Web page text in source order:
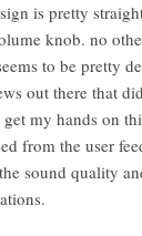
is pretty
knob. no
to be pretty
out there that
my hands on
from the user
sound quality